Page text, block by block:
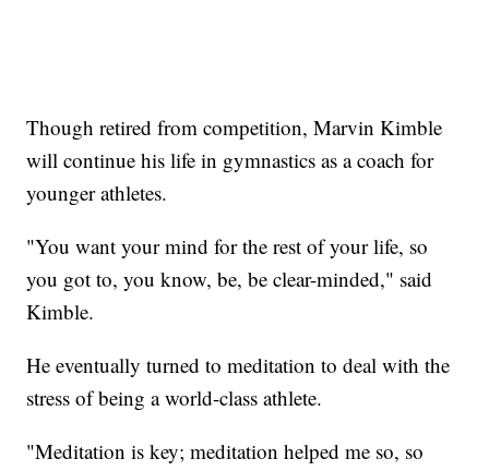
Though retired from competition, Marvin Kimble
will continue his life in gymnastics as a coach for
younger athletes.
"You want your mind for the rest of your life, so
you got to, you know, be, be clear-minded," said
Kimble.
He eventually turned to meditation to deal with the
stress of being a world-class athlete.
"Meditation is key; meditation helped me so, so